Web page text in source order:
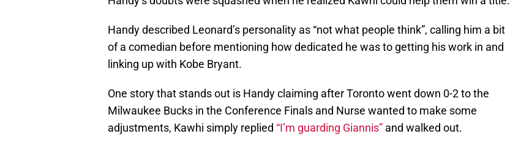
Handy described Leonard’s personality as “not what people think”, calling him a bit
of a comedian before mentioning how dedicated he was to getting his work in and
linking up with Kobe Bryant.
One story that stands out is Handy claiming after Toronto went down 0-2 to the
Milwaukee Bucks in the Conference Finals and Nurse wanted to make some
adjustments, Kawhi simply replied “I’m guarding Giannis” and walked out.